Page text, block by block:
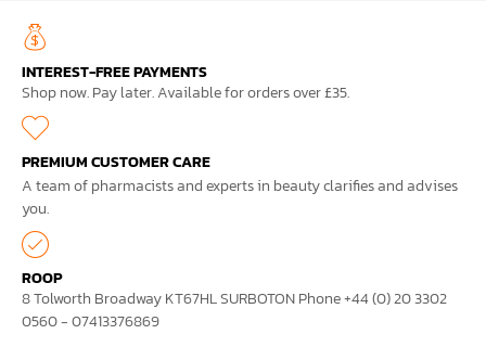
INTEREST-FREE PAYMENTS
Shop now. Pay later. Available for orders over £35.
PREMIUM CUSTOMER CARE
A team of pharmacists and experts in beauty clarifies and advises
you.
ROOP
8 Tolworth Broadway KT67HL SURBOTON Phone +44 (0) 20 3302
0560 - 07413376869